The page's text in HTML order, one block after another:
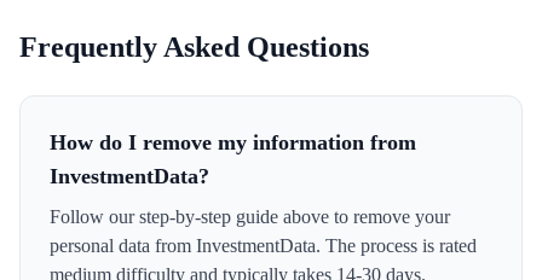
Frequently Asked Questions
How do I remove my information from
InvestmentData?
Follow our step-by-step guide above to remove your
personal data from InvestmentData. The process is rated
medium difficulty and typically takes 14-30 days.